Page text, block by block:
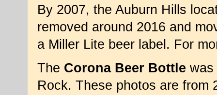
By 2007, the Auburn Hills
removed around 2016 and
a Miller Lite beer label. For
The Corona Beer Bottle was
Rock. These photos are from